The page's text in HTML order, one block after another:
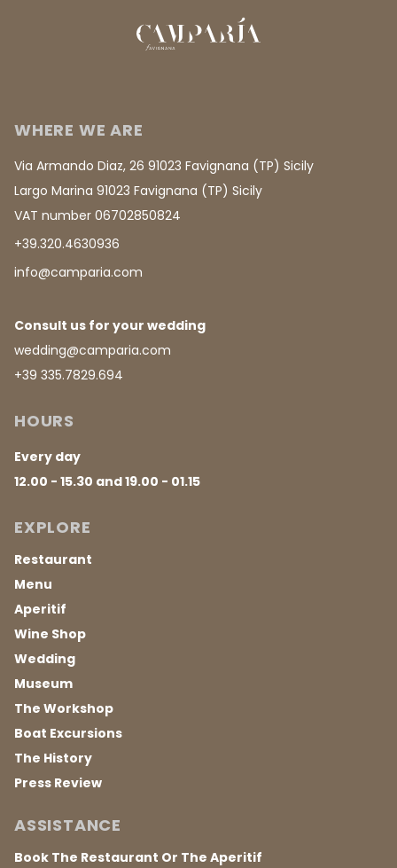
WHERE WE ARE
Via Armando Diaz, 26 91023 Favignana (TP) Sicily
Largo Marina 91023 Favignana (TP) Sicily
VAT number 06702850824
+39.320.4630936
info@camparia.com
Consult us for your wedding
wedding@camparia.com
+39 335.7829.694
HOURS
Every day
12.00 - 15.30 and 19.00 - 01.15
EXPLORE
Restaurant
Menu
Aperitif
Wine Shop
Wedding
Museum
The Workshop
Boat Excursions
The History
Press Review
ASSISTANCE
Book The Restaurant Or The Aperitif